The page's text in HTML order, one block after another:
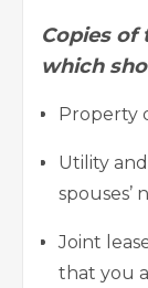
Copies
which
Property
Utility
spouses’
Joint
that you